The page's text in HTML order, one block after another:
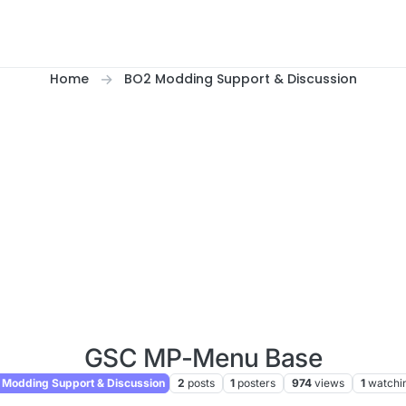
Home BO2 Modding Support & Discussion
GSC MP-Menu Base
Modding Support & Discussion 2 posts 1 posters 974 views 1